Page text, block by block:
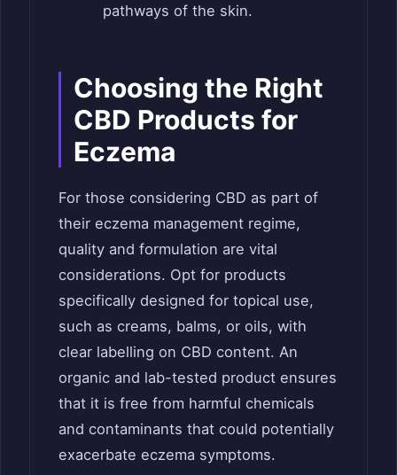
pathways of the skin.
Choosing the Right
CBD Products for
Eczema
For those considering CBD as part of
their eczema management regime,
quality and formulation are vital
considerations. Opt for products
specifically designed for topical use,
such as creams, balms, or oils, with
clear labelling on CBD content. An
organic and lab-tested product ensures
that it is free from harmful chemicals
and contaminants that could potentially
exacerbate eczema symptoms.